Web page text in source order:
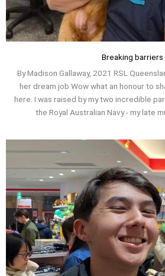
Breaking barriers
By Madison Gallaway, 2021 RSL
her dream job Wow what an honour to
here. I was raised by my two incredible
the Royal Australian Navy - my late